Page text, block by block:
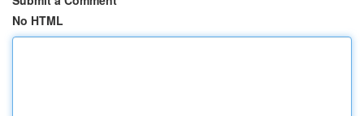
No HTML